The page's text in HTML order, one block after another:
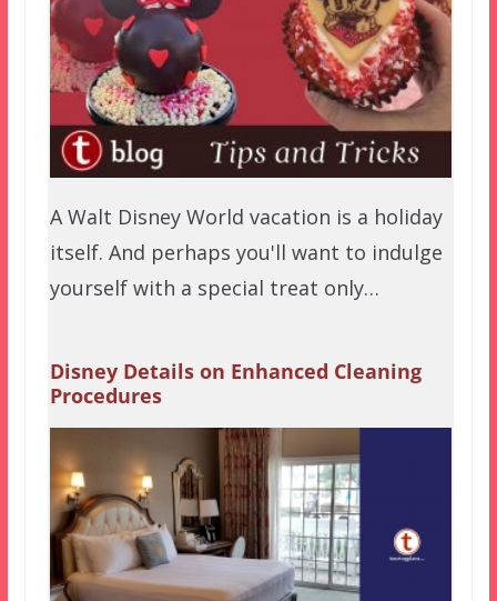
A Walt Disney World vacation is a holiday
itself. And perhaps you'll want to indulge
yourself with a special treat only…
Disney Details on Enhanced Cleaning
Procedures